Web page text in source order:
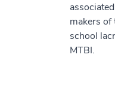
makers
school
MTBI.